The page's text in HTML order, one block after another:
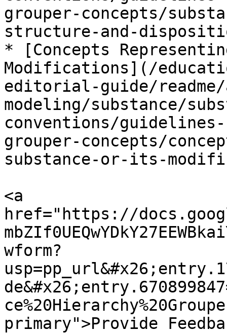
grouper-concepts/
structure-and-
* [Concepts
Modifications](/
editorial-guide/
modeling/substance/
conventions/
grouper-concepts/
substance-or-its-
<a
href="https://
wform?
primary">Provide